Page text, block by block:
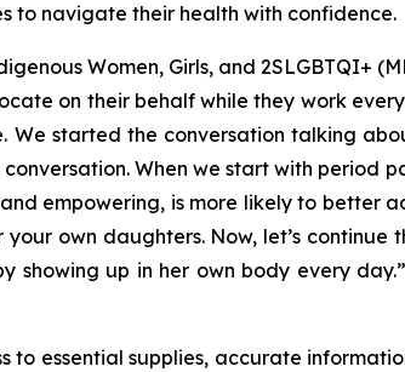
to navigate their health with confidence.
Women, Girls, and 2SLGBTQI+
on their behalf while they work
We started the conversation talking
When we start with period
empowering, is more likely to better
own daughters. Now, let’s continue
showing up in her own body every
to essential supplies, accurate